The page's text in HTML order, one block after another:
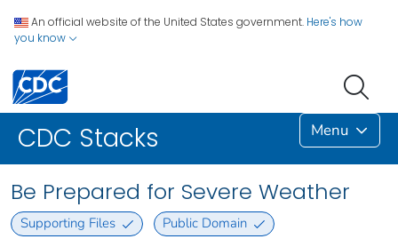
An official website of the United States government. Here's how
you know
CDC Stacks Menu
Be Prepared for Severe Weather
Supporting Files Public Domain